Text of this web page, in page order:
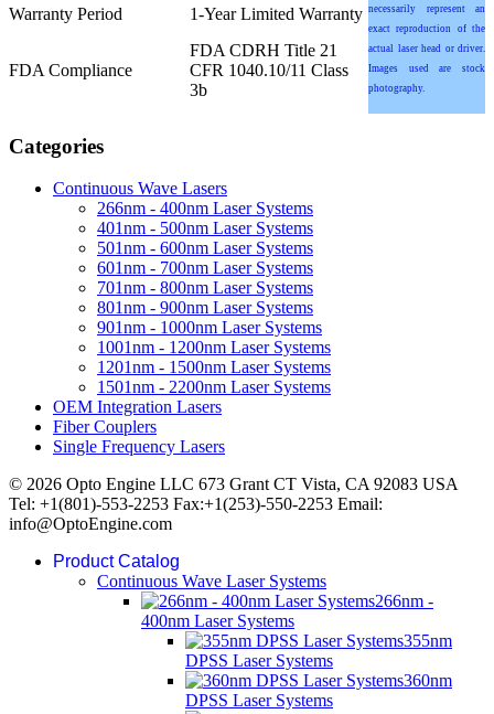
necessarily represent an
exact reproduction of the
actual laser head or driver.
Images used are stock
photography.
Warranty Period 1-Year Limited Warranty
FDA Compliance
FDA CDRH Title 21
CFR 1040.10/11 Class
3b
Categories
Continuous Wave Lasers
266nm - 400nm Laser Systems
401nm - 500nm Laser Systems
501nm - 600nm Laser Systems
601nm - 700nm Laser Systems
701nm - 800nm Laser Systems
801nm - 900nm Laser Systems
901nm - 1000nm Laser Systems
1001nm - 1200nm Laser Systems
1201nm - 1500nm Laser Systems
1501nm - 2200nm Laser Systems
OEM Integration Lasers
Fiber Couplers
Single Frequency Lasers
© 2026 Opto Engine LLC 673 Grant CT Vista, CA 92083 USA
Tel: +1(801)-553-2253 Fax:+1(253)-550-2253 Email:
info@OptoEngine.com
Product Catalog
Continuous Wave Laser Systems
266nm -
400nm Laser Systems
355nm
DPSS Laser Systems
360nm
DPSS Laser Systems